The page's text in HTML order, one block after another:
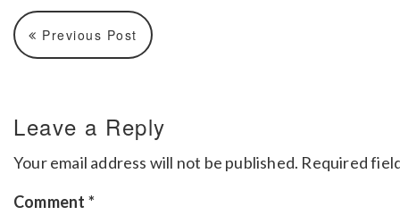
Previous Post
Leave a Reply
Your email address will not be published. Required
Comment *